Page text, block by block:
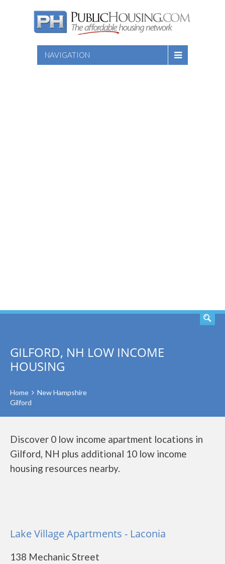
NAVIGATION
GILFORD, NH LOW INCOME
HOUSING
Home
New Hampshire
Gilford
Discover 0 low income apartment locations in
Gilford, NH plus additional 10 low income
housing resources nearby.
Lake Village Apartments - Laconia
138 Mechanic Street